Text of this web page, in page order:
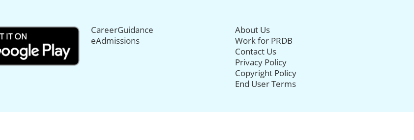
CareerGuidance
eAdmissions
About Us
Work for PRDB
Contact Us
Privacy Policy
Copyright Policy
End User Terms